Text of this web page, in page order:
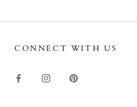
CONNECT WITH US